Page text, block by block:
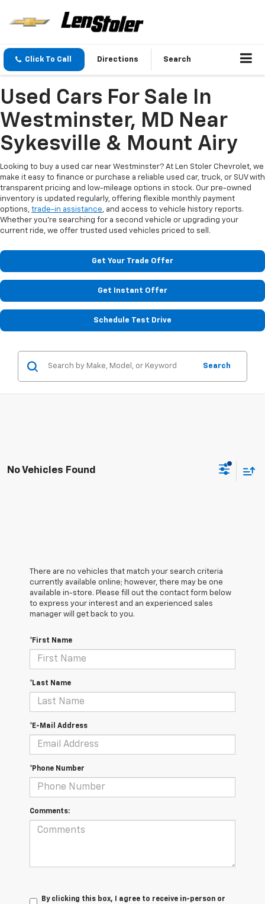
Click To Call Directions Search
Used Cars For Sale In
Westminster, MD Near
Sykesville & Mount Airy
Looking to buy a used car near Westminster? At Len Stoler Chevrolet, we
make it easy to finance or purchase a reliable used car, truck, or SUV with
transparent pricing and low-mileage options in stock. Our pre-owned
inventory is updated regularly, offering flexible monthly payment
options, trade-in assistance, and access to vehicle history reports.
Whether you're searching for a second vehicle or upgrading your
current ride, we offer trusted used vehicles priced to sell.
Get Your Trade Offer
Get Instant Offer
Schedule Test Drive
Search
No Vehicles Found
There are no vehicles that match your search criteria
currently available online; however, there may be one
available in-store. Please fill out the contact form below
to express your interest and an experienced sales
manager will get back to you.
*First Name
*Last Name
*E-Mail Address
*Phone Number
Comments:
By clicking this box, I agree to receive in-person or